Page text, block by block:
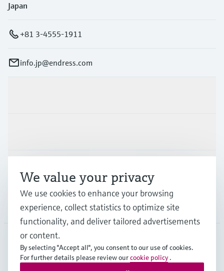
Japan
+81 3-4555-1911
info.jp@endress.com
Company
JPN•English
We value your privacy
We use cookies to enhance your browsing
experience, collect statistics to optimize site
functionality, and deliver tailored advertisements
or content.
By selecting "Accept all", you consent to our use of cookies.
For further details please review ourcookie policy .